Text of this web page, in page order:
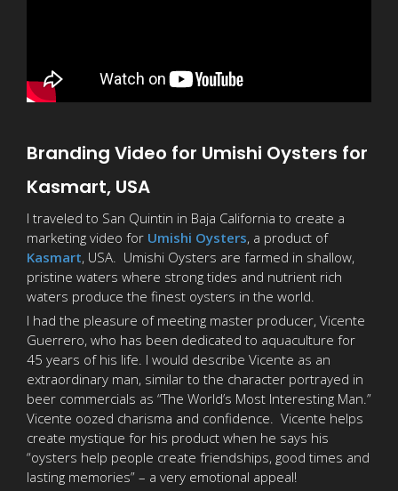
Branding Video for Umishi Oysters for
Kasmart, USA
I traveled to San Quintin in Baja California to create a
marketing video for Umishi Oysters, a product of
Kasmart, USA. Umishi Oysters are farmed in shallow,
pristine waters where strong tides and nutrient rich
waters produce the finest oysters in the world.
I had the pleasure of meeting master producer, Vicente
Guerrero, who has been dedicated to aquaculture for
45 years of his life. I would describe Vicente as an
extraordinary man, similar to the character portrayed in
beer commercials as “The World’s Most Interesting Man.”
Vicente oozed charisma and confidence. Vicente helps
create mystique for his product when he says his
“oysters help people create friendships, good times and
lasting memories” – a very emotional appeal!